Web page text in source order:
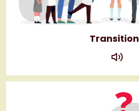
Transition
play